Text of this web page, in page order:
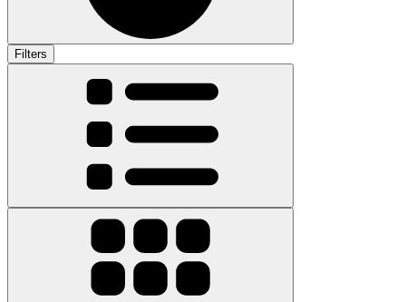
Filters